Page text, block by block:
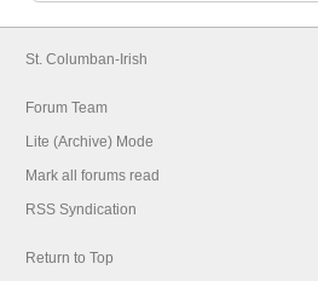
St. Columban-Irish
Forum Team
Lite (Archive) Mode
Mark all forums read
RSS Syndication
Return to Top